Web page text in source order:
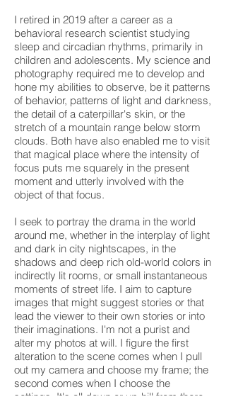
I retired in 2019 after a career as a
behavioral research scientist studying
sleep and circadian rhythms, primarily in
children and adolescents. My science and
photography required me to develop and
hone my abilities to observe, be it patterns
of behavior, patterns of light and darkness,
the detail of a caterpillar's skin, or the
stretch of a mountain range below storm
clouds. Both have also enabled me to visit
that magical place where the intensity of
focus puts me squarely in the present
moment and utterly involved with the
object of that focus.
I seek to portray the drama in the world
around me, whether in the interplay of light
and dark in city nightscapes, in the
shadows and deep rich old-world colors in
indirectly lit rooms, or small instantaneous
moments of street life. I aim to capture
images that might suggest stories or that
lead the viewer to their own stories or into
their imaginations. I'm not a purist and
alter my photos at will. I figure the first
alteration to the scene comes when I pull
out my camera and choose my frame; the
second comes when I choose the
settings. It's all down or up-hill from there.